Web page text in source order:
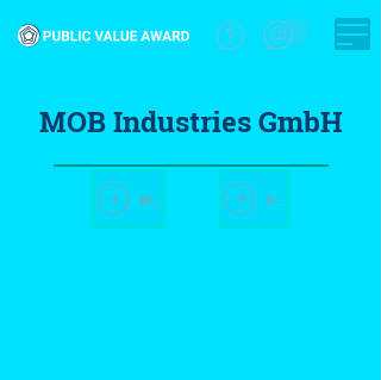
MOB Industries GmbH
next stt-up
previous start-up